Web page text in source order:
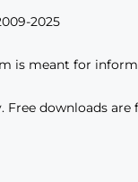
2025
is meant for
Free downloads are